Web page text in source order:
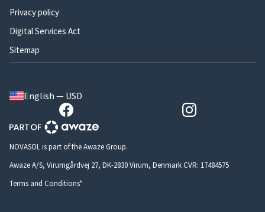
Privacy policy
Digital Services Act
Sitemap
English — USD
NOVASOL is part of the Awaze Group.
Awaze A/S, Virumgårdvej 27, DK-2830 Virum, Denmark CVR: 17484575
Terms and Conditions*